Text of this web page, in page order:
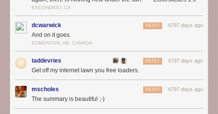
ESCONDIDO, CA
dcwarwick 4797 days ago
REPLY
And on it goes.
EDMONTON, AB, CANADA
taddevries 4797 days ago
REPLY
Get off my internet lawn you free loaders.
mscholes 4797 days ago
REPLY
The summary is beautiful ;-)